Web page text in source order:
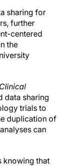
sharing for
further
centered
the
data sharing
trials to
duplication of
can
knowing that